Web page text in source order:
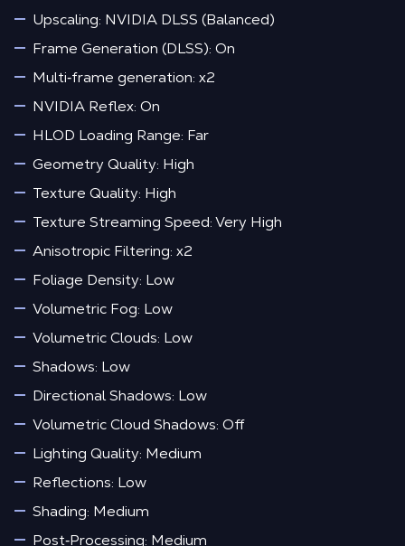
Upscaling: NVIDIA DLSS (Balanced)
Frame Generation (DLSS): On
Multi‑frame generation: x2
NVIDIA Reflex: On
HLOD Loading Range: Far
Geometry Quality: High
Texture Quality: High
Texture Streaming Speed: Very High
Anisotropic Filtering: x2
Foliage Density: Low
Volumetric Fog: Low
Volumetric Clouds: Low
Shadows: Low
Directional Shadows: Low
Volumetric Cloud Shadows: Off
Lighting Quality: Medium
Reflections: Low
Shading: Medium
Post‑Processing: Medium